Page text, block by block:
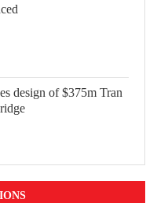
design of $375m Tran